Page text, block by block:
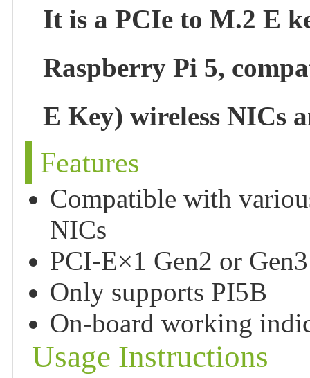
It is a PCIe to M.2 E
Raspberry Pi 5,
E Key) wireless NICs
Features
Compatible with
NICs
PCI-E×1 Gen2 or
Only supports PI5B
On-board working
Usage Instructions